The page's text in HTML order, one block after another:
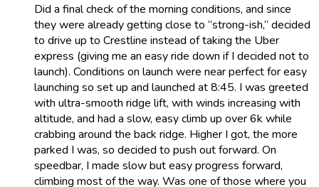
Did a final check of the morning conditions, and since
they were already getting close to “strong-ish,” decided
to drive up to Crestline instead of taking the Uber
express (giving me an easy ride down if I decided not to
launch). Conditions on launch were near perfect for easy
launching so set up and launched at 8:45. I was greeted
with ultra-smooth ridge lift, with winds increasing with
altitude, and had a slow, easy climb up over 6k while
crabbing around the back ridge. Higher I got, the more
parked I was, so decided to push out forward. On
speedbar, I made slow but easy progress forward,
climbing most of the way. Was one of those where you